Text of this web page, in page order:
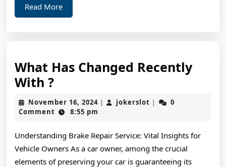
Read MoreRead
More
What Has Changed Recently
With ?What
Has
Changed
With
?
November 16, 2024November
| jokerslot jokerslot
|
0
Comment
8:55 pm
Understanding Brake Repair Service: Vital Insights for
Vehicle Owners As a car owner, among the crucial
elements of preserving your car is guaranteeing its